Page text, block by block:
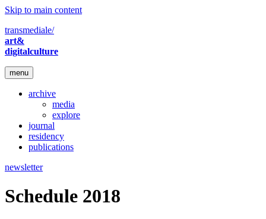
Skip to main content
transmediale/
art&
digitalculture
menu
archive
media
explore
journal
residency
publications
newsletter
Schedule 2018